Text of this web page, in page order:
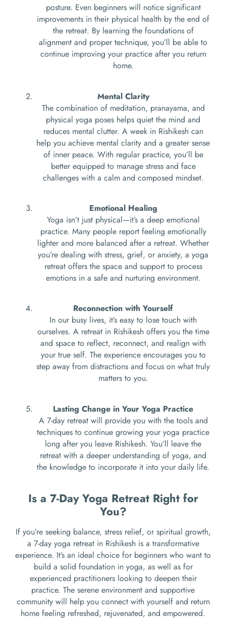
posture. Even beginners will notice significant
improvements in their physical health by the end of
the retreat. By learning the foundations of
alignment and proper technique, you’ll be able to
continue improving your practice after you return
home.
Mental Clarity
The combination of meditation, pranayama, and
physical yoga poses helps quiet the mind and
reduces mental clutter. A week in Rishikesh can
help you achieve mental clarity and a greater sense
of inner peace. With regular practice, you’ll be
better equipped to manage stress and face
challenges with a calm and composed mindset.
Emotional Healing
Yoga isn’t just physical—it’s a deep emotional
practice. Many people report feeling emotionally
lighter and more balanced after a retreat. Whether
you’re dealing with stress, grief, or anxiety, a yoga
retreat offers the space and support to process
emotions in a safe and nurturing environment.
Reconnection with Yourself
In our busy lives, it’s easy to lose touch with
ourselves. A retreat in Rishikesh offers you the time
and space to reflect, reconnect, and realign with
your true self. The experience encourages you to
step away from distractions and focus on what truly
matters to you.
Lasting Change in Your Yoga Practice
A 7-day retreat will provide you with the tools and
techniques to continue growing your yoga practice
long after you leave Rishikesh. You’ll leave the
retreat with a deeper understanding of yoga, and
the knowledge to incorporate it into your daily life.
Is a 7-Day Yoga Retreat Right for
You?
If you’re seeking balance, stress relief, or spiritual growth,
a 7-day yoga retreat in Rishikesh is a transformative
experience. It’s an ideal choice for beginners who want to
build a solid foundation in yoga, as well as for
experienced practitioners looking to deepen their
practice. The serene environment and supportive
community will help you connect with yourself and return
home feeling refreshed, rejuvenated, and empowered.